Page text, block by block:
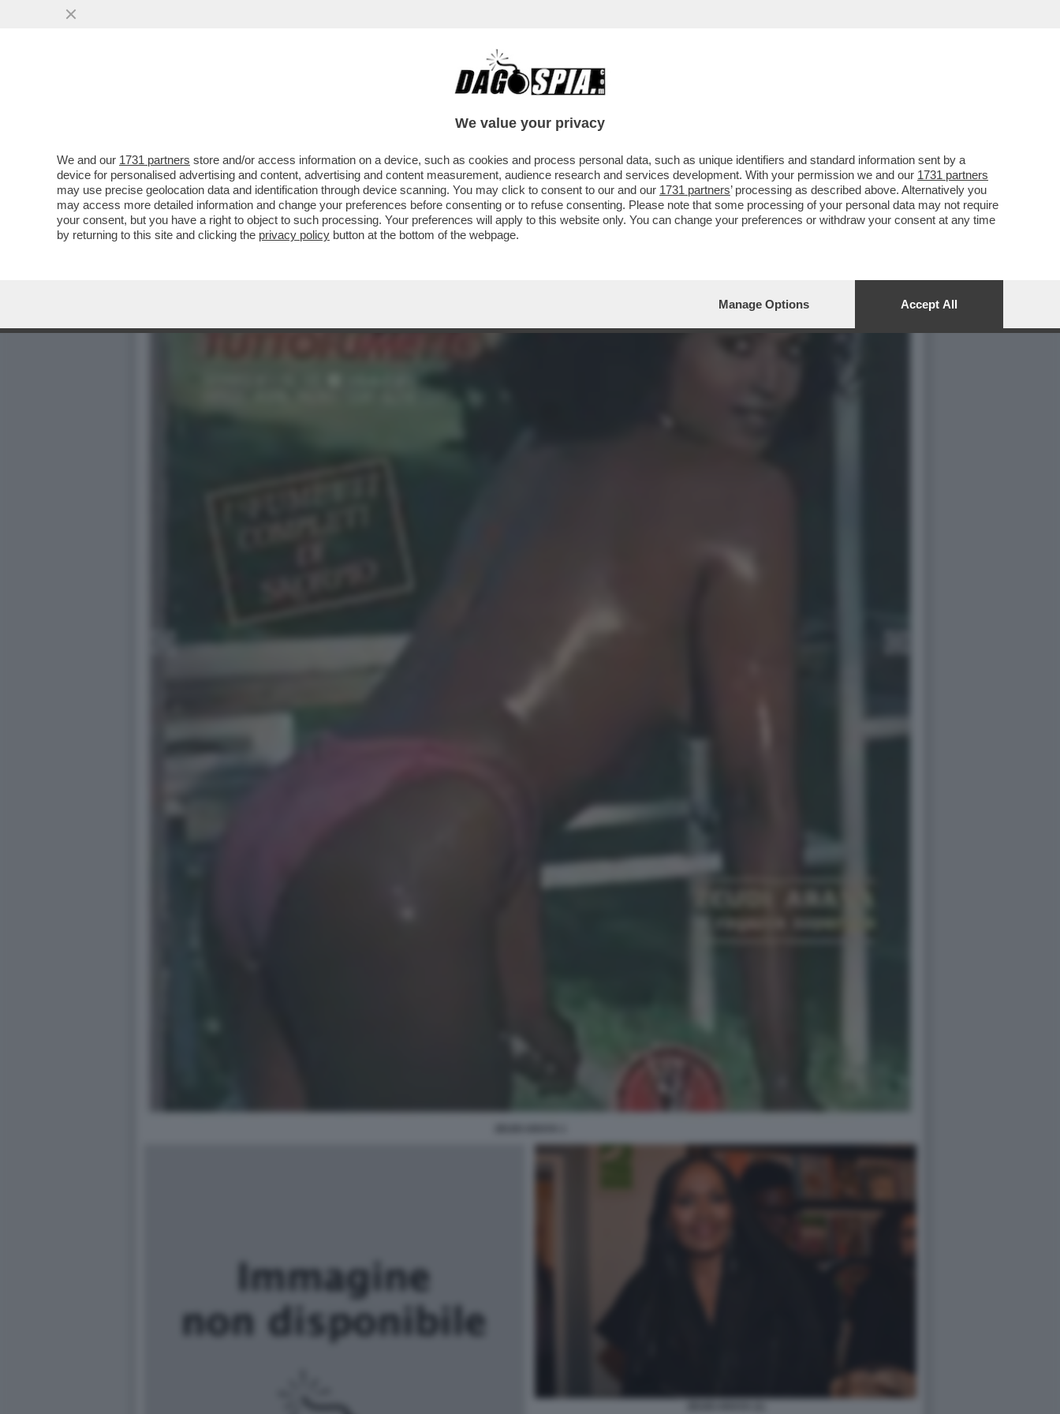
IL NECROLOGIO DEI GIUSTI - SE NE VA LA BELLISSIMA ZEUDI ARAYA, CHE È FORSE STATA LA
We value your privacy
We and our 1731 partners store and/or access information on a device, such as cookies and process personal data, such as unique identifiers and standard information sent by a
device for personalised advertising and content, advertising and content measurement, audience research and services development. With your permission we and our 1731 partners
may use precise geolocation data and identification through device scanning. You may click to consent to our and our 1731 partners’ processing as described above. Alternatively you
may access more detailed information and change your preferences before consenting or to refuse consenting. Please note that some processing of your personal data may not require
your consent, but you have a right to object to such processing. Your preferences will apply to this website only. You can change your preferences or withdraw your consent at any time
by returning to this site and clicking the privacy policy button at the bottom of the webpage.
Manage Options Accept All